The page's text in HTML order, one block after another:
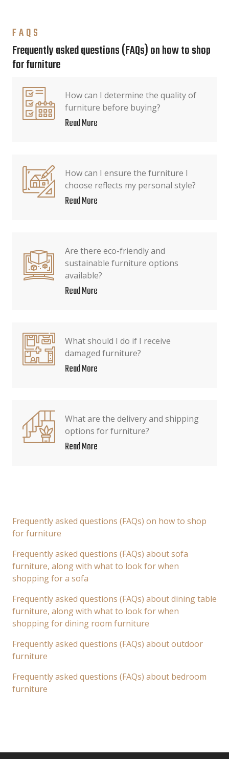
FAQS
Frequently asked questions (FAQs) on how to shop
for furniture
How can I determine the quality of
furniture before buying?
Read More
How can I ensure the furniture I
choose reflects my personal style?
Read More
Are there eco-friendly and
sustainable furniture options
available?
Read More
What should I do if I receive
damaged furniture?
Read More
What are the delivery and shipping
options for furniture?
Read More
Frequently asked questions (FAQs) on how to shop
for furniture
Frequently asked questions (FAQs) about sofa
furniture, along with what to look for when
shopping for a sofa
Frequently asked questions (FAQs) about dining table
furniture, along with what to look for when
shopping for dining room furniture
Frequently asked questions (FAQs) about outdoor
furniture
Frequently asked questions (FAQs) about bedroom
furniture